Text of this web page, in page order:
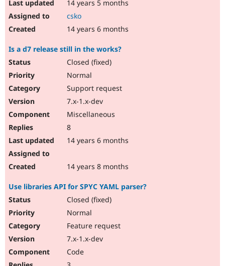
14 years 5 months
csko
14 years 6 months
Is a d7 release still in the works?
Closed (fixed)
Normal
Support request
7.x-1.x-dev
Miscellaneous
8
14 years 6 months
14 years 8 months
Use libraries API for SPYC YAML parser?
Closed (fixed)
Normal
Feature request
7.x-1.x-dev
Code